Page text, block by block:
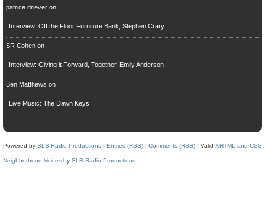
patrice drieveron
Interview: Off the Floor Furniture Bank, Stephen Crary
SR Cohenon
Interview: Giving it Forward, Together, Emily Anderson
Ben Matthews on
Live Music: The Dawn Keys
Powered by SLB Radio Productions | Entries (RSS) | Comments (RSS) | Valid XHTML and CSS
Neighborhood Voices by SLB Radio Productions